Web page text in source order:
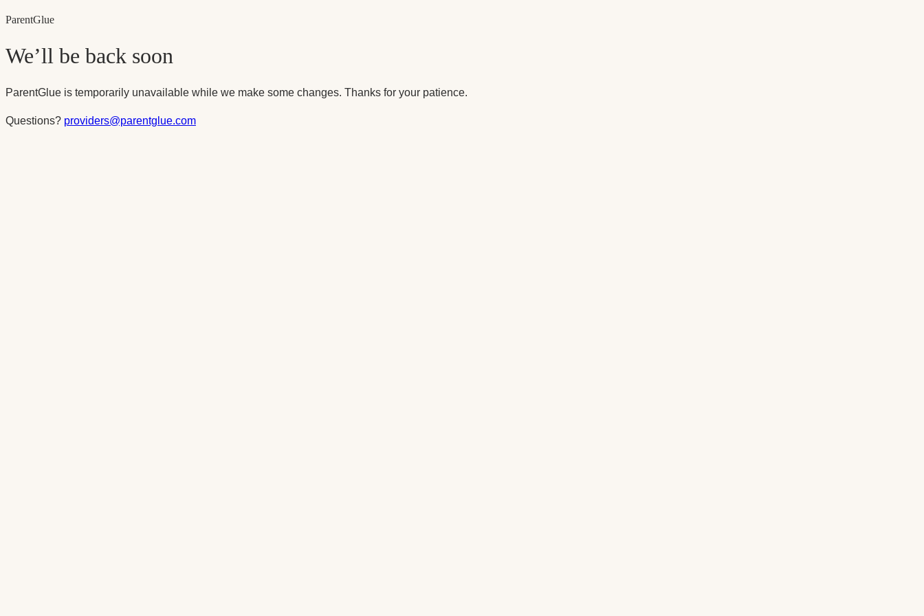
ParentGlue
We’ll be back soon
ParentGlue is temporarily unavailable while we make some changes. Thanks for your patience.
Questions? providers@parentglue.com